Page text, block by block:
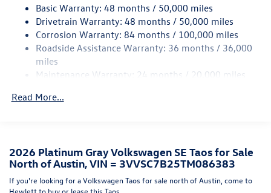
Chrome Side Windows Trim and Black Front Windshield
Trim
Compact Spare Tire Mounted Inside Under Cargo
Cornering Lights
Deep Tinted Glass
Fully Galvanized Steel Panels
Liftgate Rear Cargo Access
Lip Spoiler
Perimeter/Approach Lights
Basic Warranty: 48 months / 50,000 miles
Drivetrain Warranty: 48 months / 50,000 miles
Corrosion Warranty: 84 months / 100,000 miles
Roadside Assistance Warranty: 36 months / 36,000
miles
Maintenance Warranty: 24 months / 20,000 miles
Read More...
2026 Platinum Gray Volkswagen SE Taos for Sale
North of Austin, VIN = 3VVSC7B25TM086383
If you're looking for a Volkswagen Taos for sale north of Austin, come to
Hewlett to buy or lease this Taos.